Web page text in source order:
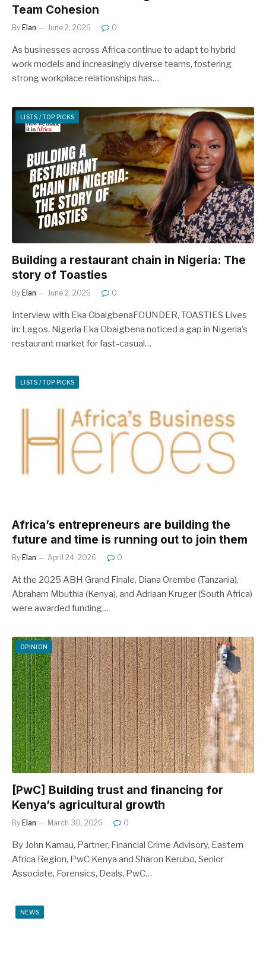
Team Cohesion
By Elan June 2, 2026 0
As businesses across Africa continue to adapt to hybrid
work models and increasingly diverse teams, fostering
strong workplace relationships has…
LISTS / TOP PICKS
Building a restaurant chain in Nigeria: The
story of Toasties
By Elan June 2, 2026 0
Interview with Eka ObaigbenaFOUNDER, TOASTIES Lives
in: Lagos, Nigeria Eka Obaigbena noticed a gap in Nigeria’s
restaurant market for fast-casual…
LISTS / TOP PICKS
Africa’s entrepreneurs are building the
future and time is running out to join them
By Elan April 24, 2026 0
At the 2025 ABH Grand Finale, Diana Orembe (Tanzania),
Abraham Mbuthia (Kenya), and Adriaan Kruger (South Africa)
were awarded funding…
OPINION
[PwC] Building trust and financing for
Kenya’s agricultural growth
By Elan March 30, 2026 0
By John Kamau, Partner, Financial Crime Advisory, Eastern
Africa Region, PwC Kenya and Sharon Kerubo, Senior
Associate, Forensics, Deals, PwC…
NEWS